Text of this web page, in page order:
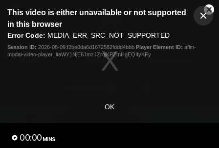
modal
This video is either unavailable or not supported
in this browser
Error Code: MEDIA_ERR_SRC_NOT_SUPPORTED
Session ID: 2026-08-09:f2be0da6d1672582fddd4bbb Player Element ID: aflm-
modal-video-player_ltaWY1NjE6JmzJZrqjKPZmHgEQIfyKFy
OK
00:00 MINS
Club
Logo
Menu
Logo
Teams Video